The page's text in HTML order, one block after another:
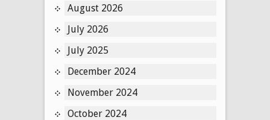
August 2026
July 2026
July 2025
December 2024
November 2024
October 2024